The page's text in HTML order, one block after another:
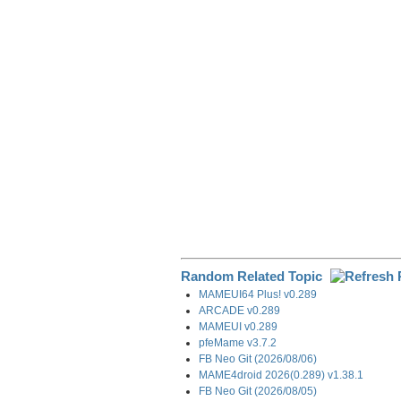
Random Related Topic
MAMEUI64 Plus! v0.289
ARCADE v0.289
MAMEUI v0.289
pfeMame v3.7.2
FB Neo Git (2026/08/06)
MAME4droid 2026(0.289) v1.38.1
FB Neo Git (2026/08/05)